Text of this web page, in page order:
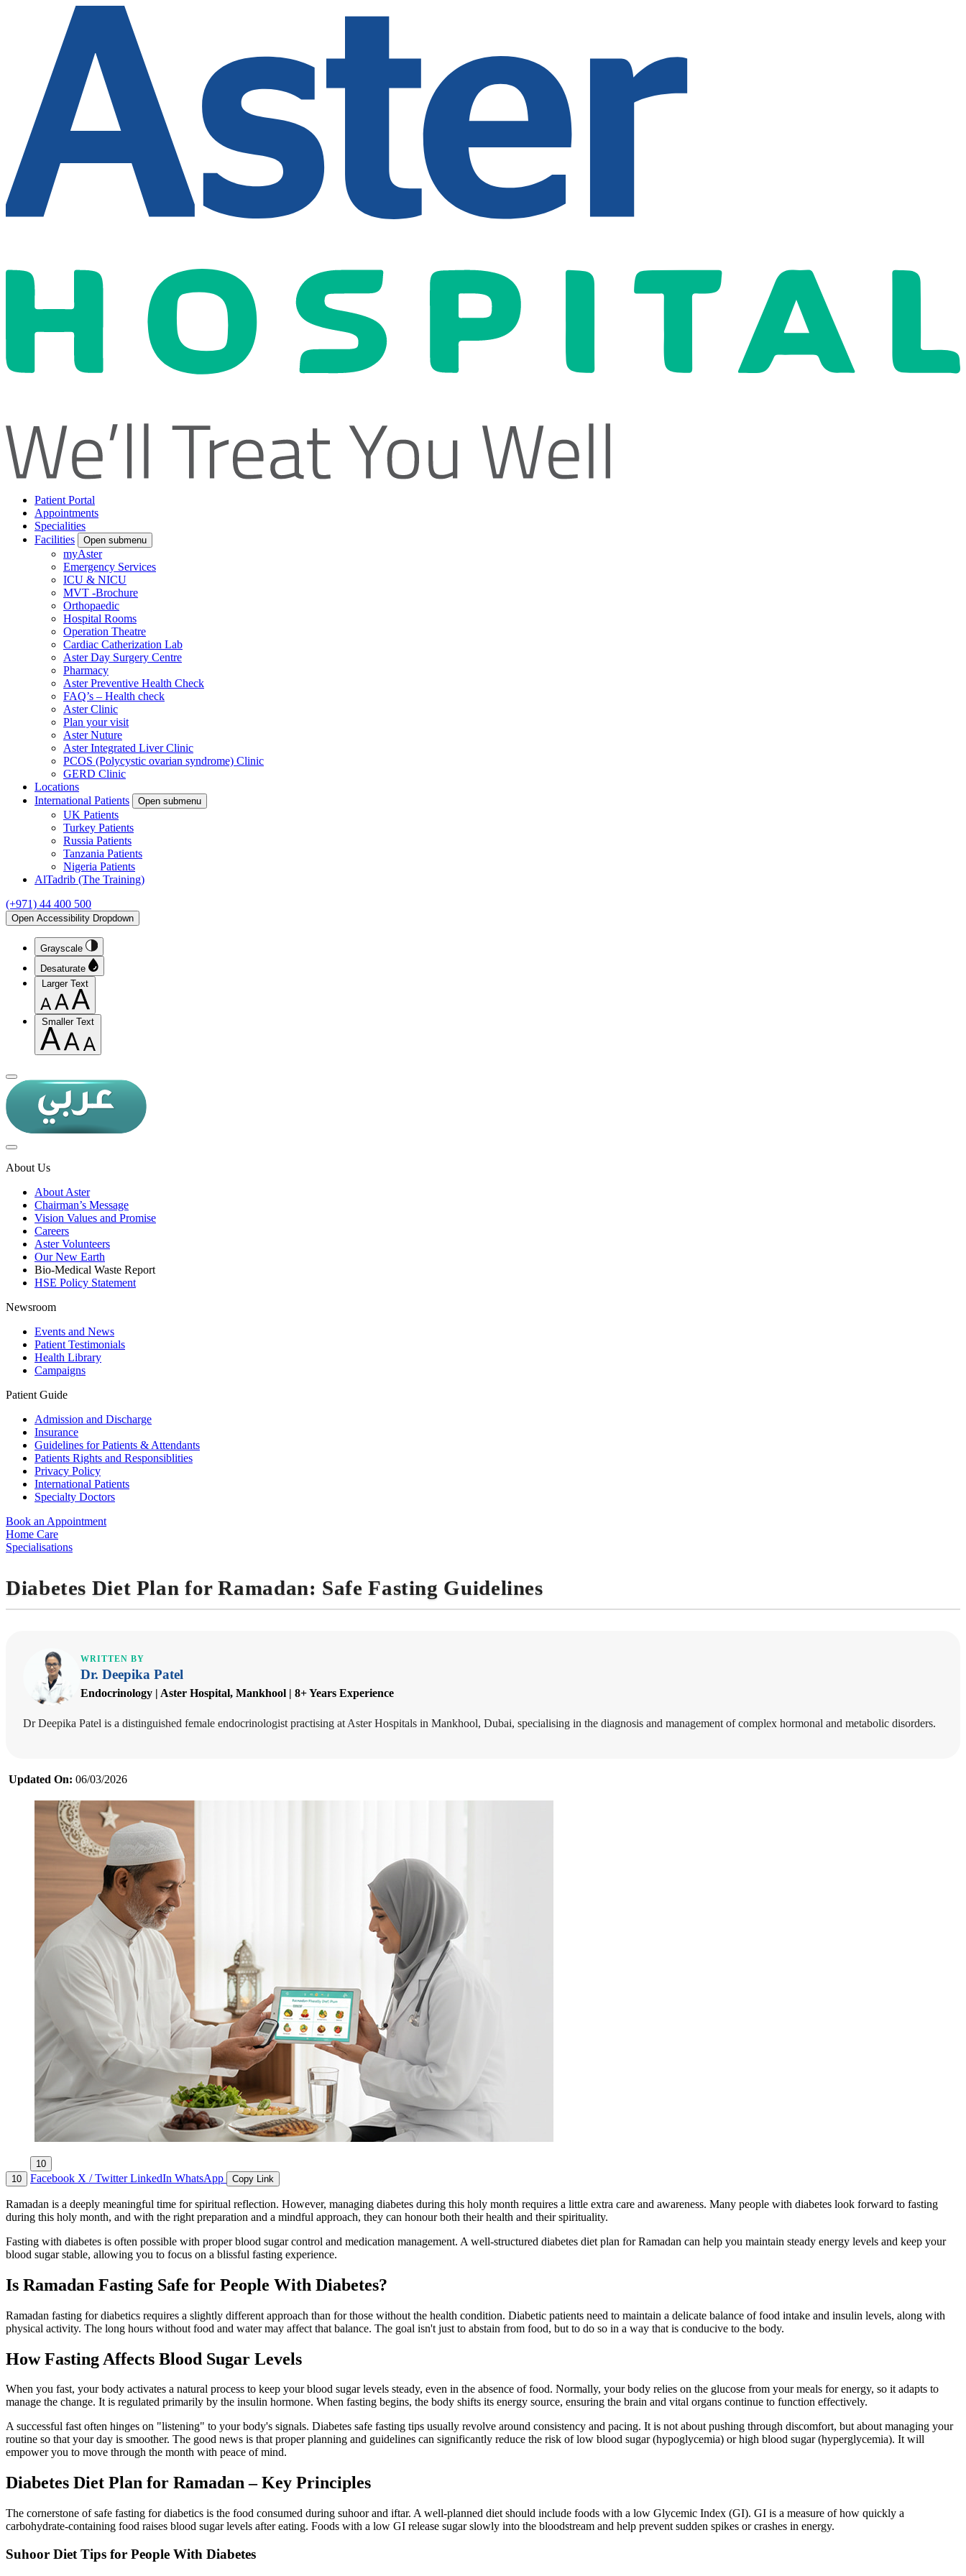
Patient Portal
Appointments
Specialities
Facilities
Open submenu
myAster
Emergency Services
ICU & NICU
MVT -Brochure
Orthopaedic
Hospital Rooms
Operation Theatre
Cardiac Catherization Lab
Aster Day Surgery Centre
Pharmacy
Aster Preventive Health Check
FAQ’s – Health check
Aster Clinic
Plan your visit
Aster Nuture
Aster Integrated Liver Clinic
PCOS (Polycystic ovarian syndrome) Clinic
GERD Clinic
Locations
International Patients
Open submenu
UK Patients
Turkey Patients
Russia Patients
Tanzania Patients
Nigeria Patients
AlTadrib (The Training)
(+971) 44 400 500
Open Accessibility Dropdown
Grayscale
Desaturate
Larger Text
Smaller Text
About Us
About Aster
Chairman’s Message
Vision Values and Promise
Careers
Aster Volunteers
Our New Earth
Bio-Medical Waste Report
HSE Policy Statement
Newsroom
Events and News
Patient Testimonials
Health Library
Campaigns
Patient Guide
Admission and Discharge
Insurance
Guidelines for Patients & Attendants
Patients Rights and Responsiblities
Privacy Policy
International Patients
Specialty Doctors
Book an Appointment
Home Care
Specialisations
Diabetes Diet Plan for Ramadan: Safe Fasting Guidelines
WRITTEN BY
Dr. Deepika Patel
Endocrinology | Aster Hospital, Mankhool | 8+ Years Experience
Dr Deepika Patel is a distinguished female endocrinologist practising at Aster Hospitals in Mankhool, Dubai, specialising in the diagnosis and management of complex hormonal and metabolic disorders.
Updated On: 06/03/2026
10
10
Facebook X / TwitterLinkedIn WhatsApp Copy Link
Ramadan is a deeply meaningful time for spiritual reflection. However, managing diabetes during this holy month requires a little extra care and awareness. Many people with diabetes look forward to fasting
during this holy month, and with the right preparation and a mindful approach, they can honour both their health and their spirituality.
Fasting with diabetes is often possible with proper blood sugar control and medication management. A well-structured diabetes diet plan for Ramadan can help you maintain steady energy levels and keep your
blood sugar stable, allowing you to focus on a blissful fasting experience.
Is Ramadan Fasting Safe for People With Diabetes?
Ramadan fasting for diabetics requires a slightly different approach than for those without the health condition. Diabetic patients need to maintain a delicate balance of food intake and insulin levels, along with
physical activity. The long hours without food and water may affect that balance. The goal isn't just to abstain from food, but to do so in a way that is conducive to the body.
How Fasting Affects Blood Sugar Levels
When you fast, your body activates a natural process to keep your blood sugar levels steady, even in the absence of food. Normally, your body relies on the glucose from your meals for energy, so it adapts to
manage the change. It is regulated primarily by the insulin hormone. When fasting begins, the body shifts its energy source, ensuring the brain and vital organs continue to function effectively.
A successful fast often hinges on "listening" to your body's signals. Diabetes safe fasting tips usually revolve around consistency and pacing. It is not about pushing through discomfort, but about managing your
routine so that your day is smoother. The good news is that proper planning and guidelines can significantly reduce the risk of low blood sugar (hypoglycemia) or high blood sugar (hyperglycemia). It will
empower you to move through the month with peace of mind.
Diabetes Diet Plan for Ramadan – Key Principles
The cornerstone of safe fasting for diabetics is the food consumed during suhoor and iftar. A well-planned diet should include foods with a low Glycemic Index (GI). GI is a measure of how quickly a
carbohydrate-containing food raises blood sugar levels after eating. Foods with a low GI release sugar slowly into the bloodstream and help prevent sudden spikes or crashes in energy.
Suhoor Diet Tips for People With Diabetes